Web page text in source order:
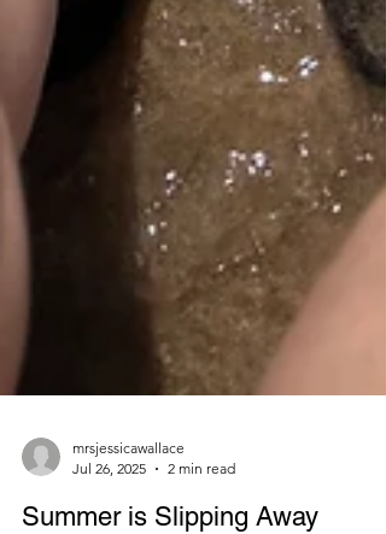
Jul 26, 2025
2 min read